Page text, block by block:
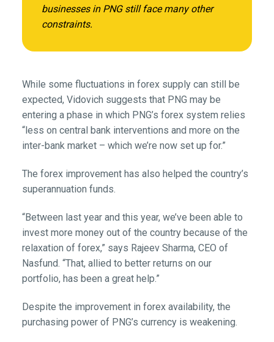
businesses in PNG still face many other
constraints.
While some fluctuations in forex supply can still be
expected, Vidovich suggests that PNG may be
entering a phase in which PNG’s forex system relies
“less on central bank interventions and more on the
inter-bank market – which we’re now set up for.”
The forex improvement has also helped the country’s
superannuation funds.
“Between last year and this year, we’ve been able to
invest more money out of the country because of the
relaxation of forex,” says Rajeev Sharma, CEO of
Nasfund. “That, allied to better returns on our
portfolio, has been a great help.”
Despite the improvement in forex availability, the
purchasing power of PNG’s currency is weakening.